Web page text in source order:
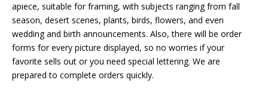
apiece, suitable for framing, with subjects ranging from fall
season, desert scenes, plants, birds, flowers, and even
wedding and birth announcements. Also, there will be order
forms for every picture displayed, so no worries if your
favorite sells out or you need special lettering. We are
prepared to complete orders quickly.